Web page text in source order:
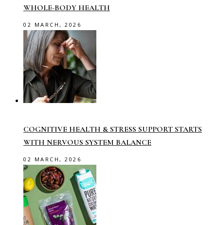
WHOLE-BODY HEALTH
02 MARCH, 2026
COGNITIVE HEALTH & STRESS SUPPORT STARTS
WITH NERVOUS SYSTEM BALANCE
02 MARCH, 2026